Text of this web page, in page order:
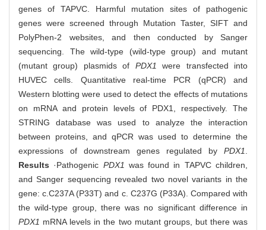
genes of TAPVC. Harmful mutation sites of pathogenic
genes were screened through Mutation Taster, SIFT and
PolyPhen-2 websites, and then conducted by Sanger
sequencing. The wild-type (wild-type group) and mutant
(mutant group) plasmids of PDX1
were transfected into
HUVEC cells. Quantitative real-time PCR (qPCR) and
Western blotting were used to detect the effects of mutations
on mRNA and protein levels of PDX1, respectively. The
STRING database was used to analyze the interaction
between proteins, and qPCR was used to determine the
expressions of downstream genes regulated by PDX1
Results ·Pathogenic PDX1 was found in TAPVC children,
and Sanger sequencing revealed two novel variants in the
gene: c.C237A (P33T) and c. C237G (P33A). Compared with
the wild-type group, there was no significant difference in
PDX1 mRNA levels in the two mutant groups, but there was